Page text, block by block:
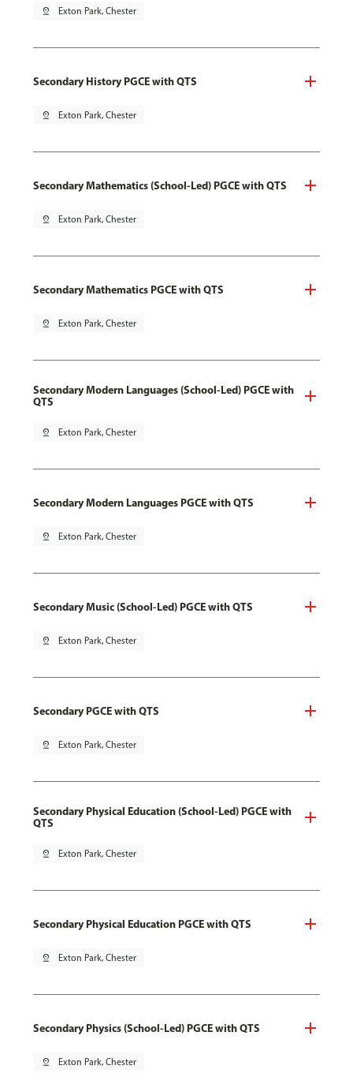
pin_drop Exton Park, Chester
Secondary History PGCE with QTS
pin_drop Exton Park, Chester
Secondary Mathematics (School-Led) PGCE with QTS
pin_drop Exton Park, Chester
Secondary Mathematics PGCE with QTS
pin_drop Exton Park, Chester
Secondary Modern Languages (School-Led) PGCE with
QTS
pin_drop Exton Park, Chester
Secondary Modern Languages PGCE with QTS
pin_drop Exton Park, Chester
Secondary Music (School-Led) PGCE with QTS
pin_drop Exton Park, Chester
Secondary PGCE with QTS
pin_drop Exton Park, Chester
Secondary Physical Education (School-Led) PGCE with
QTS
pin_drop Exton Park, Chester
Secondary Physical Education PGCE with QTS
pin_drop Exton Park, Chester
Secondary Physics (School-Led) PGCE with QTS
pin_drop Exton Park, Chester